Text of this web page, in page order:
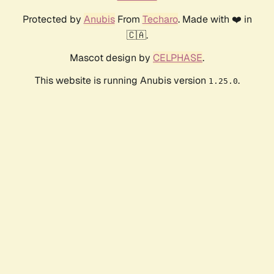
Protected by AnubisFrom Techaro. Made with ❤️ in
🇨🇦.
Mascot design by CELPHASE.
This website is running Anubis version 1.25.0.